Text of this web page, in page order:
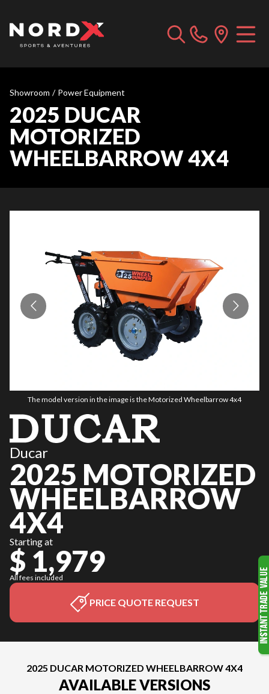
Showroom / Power Equipment
2025 DUCAR
MOTORIZED
WHEELBARROW 4X4
The model version in the image is the Motorized Wheelbarrow 4x4
Ducar
2025 MOTORIZED
WHEELBARROW
4X4
Starting at
$ 1,979
All fees included
PRICE QUOTE REQUEST
2025 DUCAR MOTORIZED WHEELBARROW 4X4
AVAILABLE VERSIONS